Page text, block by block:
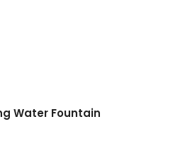
Water Fountain